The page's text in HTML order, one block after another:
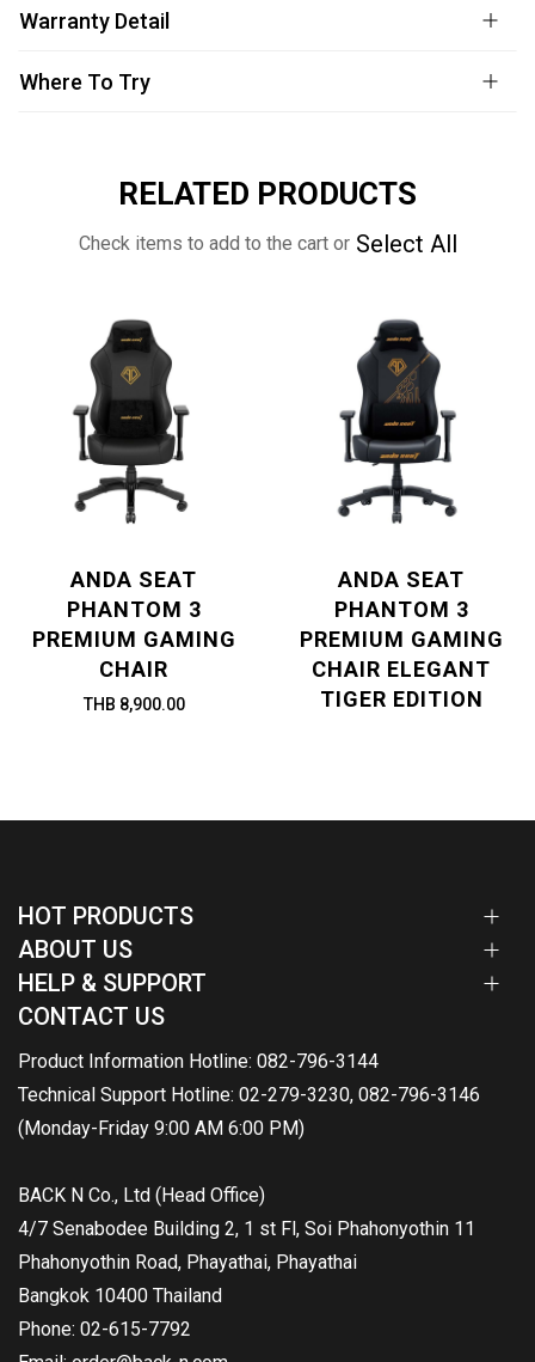
Warranty Detail
Where To Try
RELATED PRODUCTS
Check items to add to the cart or Select All
ANDA SEAT
PHANTOM 3
PREMIUM GAMING
CHAIR
THB 8,900.00
ANDA SEAT
PHANTOM 3
PREMIUM GAMING
CHAIR ELEGANT
TIGER EDITION
HOT PRODUCTS
ABOUT US
HELP & SUPPORT
CONTACT US
Product Information Hotline: 082-796-3144
Technical Support Hotline: 02-279-3230, 082-796-3146
(Monday-Friday 9:00 AM 6:00 PM)
BACK N Co., Ltd (Head Office)
4/7 Senabodee Building 2, 1 st Fl, Soi Phahonyothin 11
Phahonyothin Road, Phayathai, Phayathai
Bangkok 10400 Thailand
Phone: 02-615-7792